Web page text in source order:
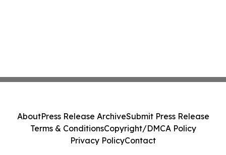
AboutPress Release ArchiveSubmit Press Release
Terms & ConditionsCopyright/DMCA Policy
Privacy PolicyContact